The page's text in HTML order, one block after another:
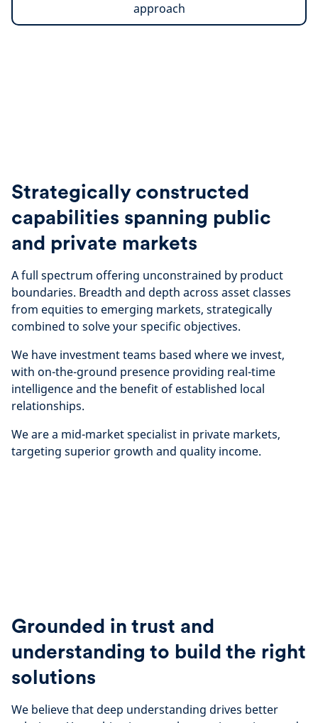
approach
Strategically constructed
capabilities spanning public
and private markets
A full spectrum offering unconstrained by product
boundaries. Breadth and depth across asset classes
from equities to emerging markets, strategically
combined to solve your specific objectives.
We have investment teams based where we invest,
with on-the-ground presence providing real-time
intelligence and the benefit of established local
relationships.
We are a mid-market specialist in private markets,
targeting superior growth and quality income.
Grounded in trust and
understanding to build the right
solutions
We believe that deep understanding drives better